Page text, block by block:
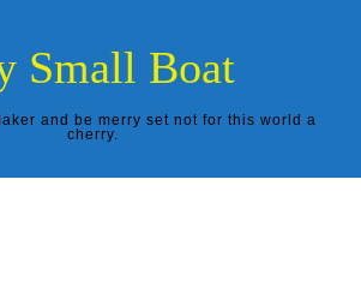
Small Boat
and be merry set not for this world a
cherry.